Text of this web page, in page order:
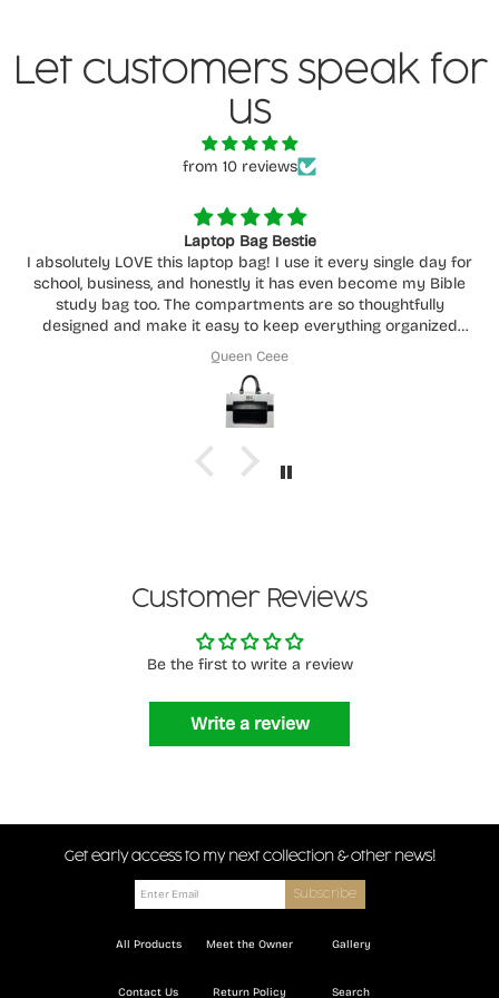
Let customers speak for
us
from 10 reviews
Laptop Bag Bestie
I absolutely LOVE this laptop bag! I use it every single day for
school, business, and honestly it has even become my Bible
study bag too. The compartments are so thoughtfully
designed and make it easy to keep everything organized
without feeling cluttered.
You can really tell how much care and intention went into
creating it. It’s functional, beautiful, durable, and fits
everything I need while still being comfortable to carry
around daily. This has easily become one of my favorite bags
I own. Highly recommend supporting her store!
Queen Ceee
Customer Reviews
Be the first to write a review
Write a review
All Products Meet the Owner Gallery
Contact Us Return Policy Search
Get early access to my next collection & other news!